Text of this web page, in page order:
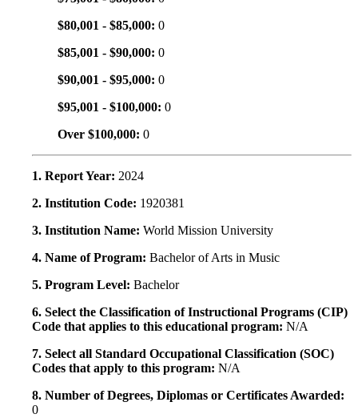
$80,001 - $85,000: 0
$85,001 - $90,000: 0
$90,001 - $95,000: 0
$95,001 - $100,000: 0
Over $100,000: 0
1. Report Year: 2024
2. Institution Code: 1920381
3. Institution Name: World Mission University
4. Name of Program: Bachelor of Arts in Music
5. Program Level: Bachelor
6. Select the Classification of Instructional Programs (CIP)
Code that applies to this educational program: N/A
7. Select all Standard Occupational Classification (SOC)
Codes that apply to this program: N/A
8. Number of Degrees, Diplomas or Certificates Awarded:
0